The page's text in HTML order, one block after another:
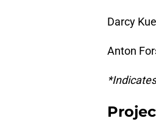
Darcy
Anton